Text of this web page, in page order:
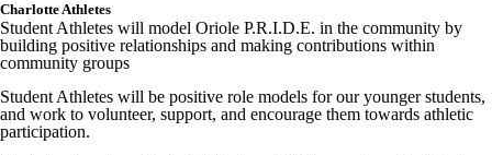
Charlotte Athletes
Student Athletes will model Oriole P.R.I.D.E. in the community by
building positive relationships and making contributions within
community groups
Student Athletes will be positive role models for our younger students,
and work to volunteer, support, and encourage them towards athletic
participation.